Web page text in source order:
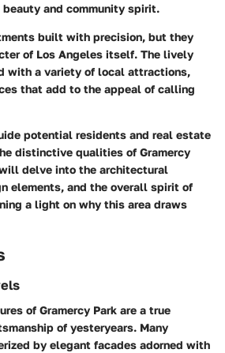
and community spirit.
built with precision, but they
of Los Angeles itself. The lively
with a variety of local attractions,
that add to the appeal of calling
potential residents and real estate
distinctive qualities of Gramercy
delve into the architectural
elements, and the overall spirit of
a light on why this area draws
of Gramercy Park are a true
of yesteryears. Many
by elegant facades adorned with